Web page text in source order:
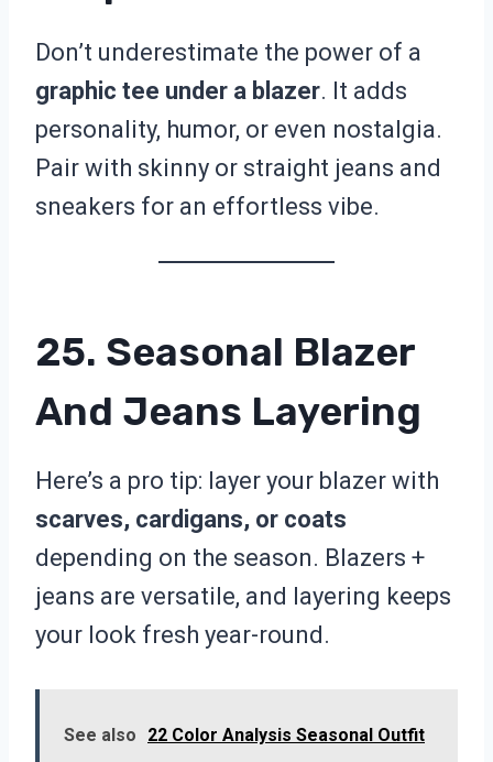
Don’t underestimate the power of a
graphic tee under a blazer. It adds
personality, humor, or even nostalgia.
Pair with skinny or straight jeans and
sneakers for an effortless vibe.
25. Seasonal Blazer
And Jeans Layering
Here’s a pro tip: layer your blazer with
scarves, cardigans, or coats
depending on the season. Blazers +
jeans are versatile, and layering keeps
your look fresh year-round.
See also
22 Color Analysis Seasonal Outfit